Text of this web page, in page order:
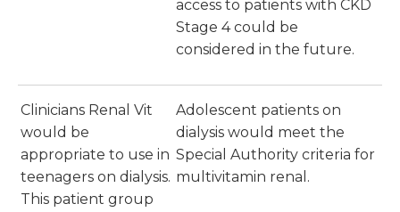
access to patients with CKD
Stage 4 could be
considered in the future.
Clinicians Renal Vit
would be
appropriate to use in
teenagers on dialysis.
This patient group
Adolescent patients on
dialysis would meet the
Special Authority criteria for
multivitamin renal.